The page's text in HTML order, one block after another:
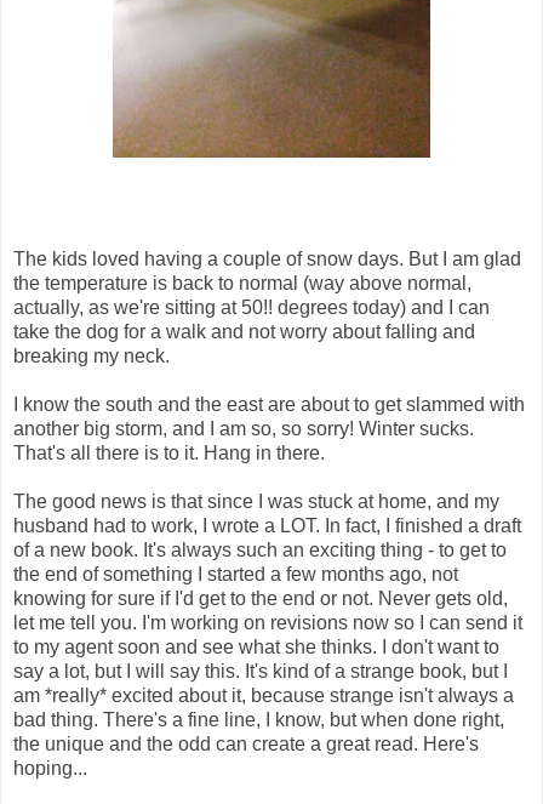
The kids loved having a couple of snow days. But I am glad
the temperature is back to normal (way above normal,
actually, as we're sitting at 50!! degrees today) and I can
take the dog for a walk and not worry about falling and
breaking my neck.
I know the south and the east are about to get slammed with
another big storm, and I am so, so sorry! Winter sucks.
That's all there is to it. Hang in there.
The good news is that since I was stuck at home, and my
husband had to work, I wrote a LOT. In fact, I finished a draft
of a new book. It's always such an exciting thing - to get to
the end of something I started a few months ago, not
knowing for sure if I'd get to the end or not. Never gets old,
let me tell you. I'm working on revisions now so I can send it
to my agent soon and see what she thinks. I don't want to
say a lot, but I will say this. It's kind of a strange book, but I
am *really* excited about it, because strange isn't always a
bad thing. There's a fine line, I know, but when done right,
the unique and the odd can create a great read. Here's
hoping...